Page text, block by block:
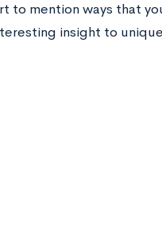
to mention ways that
insight to